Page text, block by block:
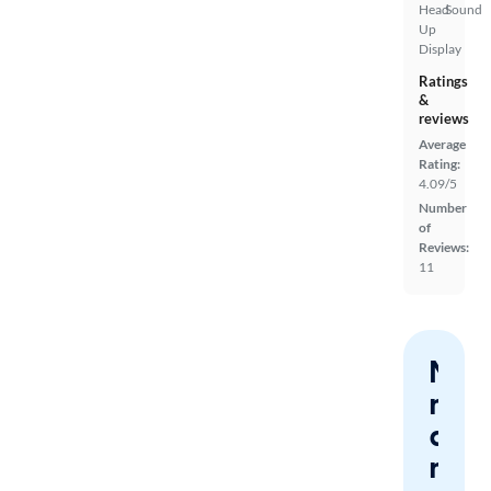
Head
Up
Display
Sound
Ratings
&
reviews
Average
Rating:
4.09/5
Number
of
Reviews:
11
miss
a